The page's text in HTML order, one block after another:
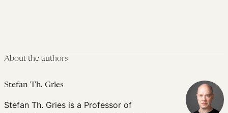
About the authors
Stefan Th. Gries
Stefan Th. Gries is a Professor of